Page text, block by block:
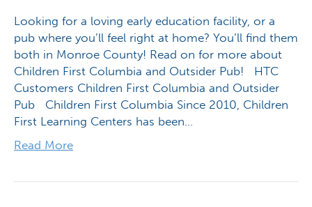
Looking for a loving early education facility, or a
pub where you’ll feel right at home? You’ll find them
both in Monroe County! Read on for more about
Children First Columbia and Outsider Pub! HTC
Customers Children First Columbia and Outsider
Pub Children First Columbia Since 2010, Children
First Learning Centers has been…
Read More